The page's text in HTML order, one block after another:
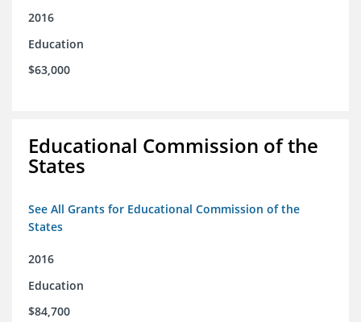
2016
Education
$63,000
Educational Commission of the
States
See All Grants for Educational Commission of the
States
2016
Education
$84,700